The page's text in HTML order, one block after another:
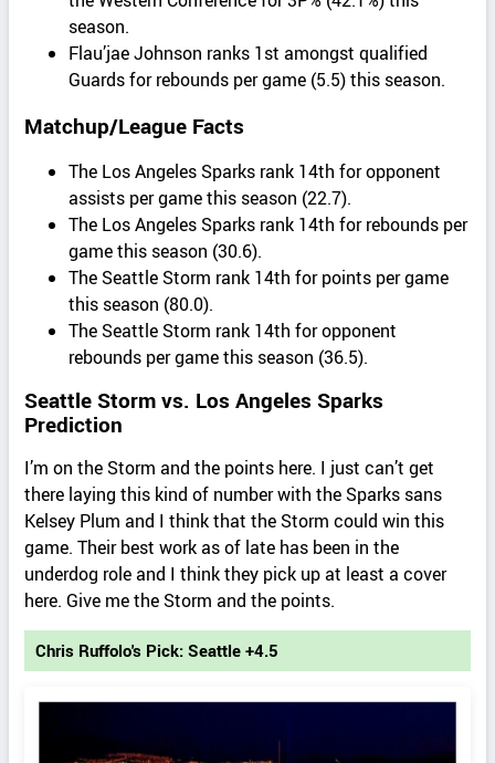
season.
Flau’jae Johnson ranks 1st amongst qualified
Guards for rebounds per game (5.5) this season.
Matchup/League Facts
The Los Angeles Sparks rank 14th for opponent
assists per game this season (22.7).
The Los Angeles Sparks rank 14th for rebounds per
game this season (30.6).
The Seattle Storm rank 14th for points per game
this season (80.0).
The Seattle Storm rank 14th for opponent
rebounds per game this season (36.5).
Seattle Storm vs. Los Angeles Sparks
Prediction
I’m on the Storm and the points here. I just can’t get
there laying this kind of number with the Sparks sans
Kelsey Plum and I think that the Storm could win this
game. Their best work as of late has been in the
underdog role and I think they pick up at least a cover
here. Give me the Storm and the points.
Chris Ruffolo's Pick: Seattle +4.5